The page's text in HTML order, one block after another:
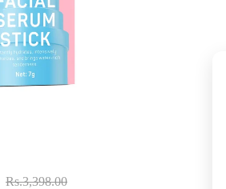
Rs.3,398.00